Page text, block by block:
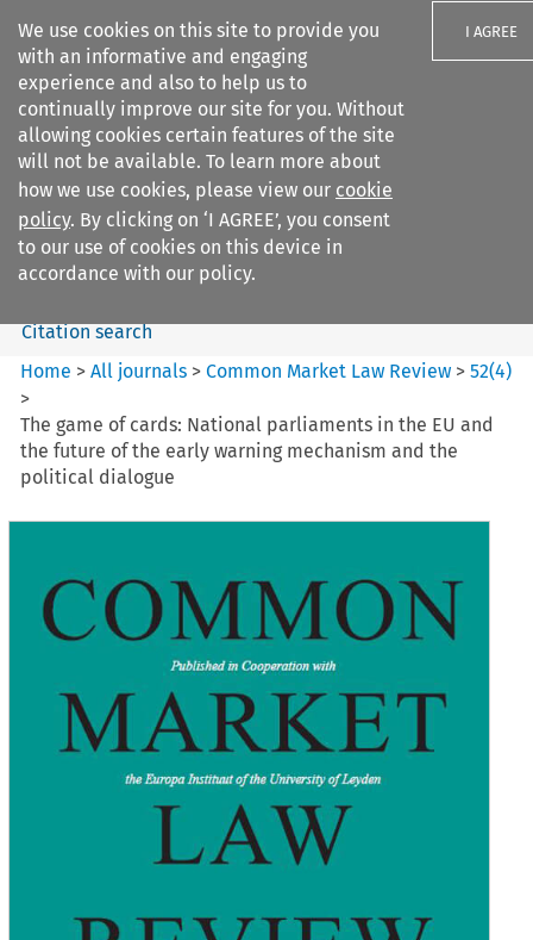
We use cookies on this site to provide you
with an informative and engaging
experience and also to help us to
continually improve our site for you. Without
allowing cookies certain features of the site
will not be available. To learn more about
how we use cookies, please view our cookie
policy. By clicking on ‘I AGREE’, you consent
to our use of cookies on this device in
accordance with our policy.
I AGREE
Search filters
Common Market Law Review
Search content
Citation search
Home >All journals >Common Market Law Review >52(4)
>
The game of cards: National parliaments in the EU and
the future of the early warning mechanism and the
political dialogue